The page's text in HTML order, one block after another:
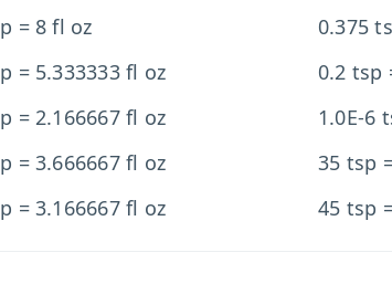
= 8 fl oz
0.375
= 5.333333 fl oz
0.2 tsp
= 2.166667 fl oz
1.0E-6
= 3.666667 fl oz
35 tsp
= 3.166667 fl oz
45 tsp